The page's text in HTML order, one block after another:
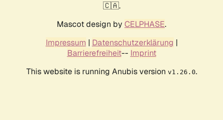
🇨🇦.
Mascot design by CELPHASE.
Impressum | Datenschutzerklärung |
Barrierefreiheit-- Imprint
This website is running Anubis version v1.26.0.